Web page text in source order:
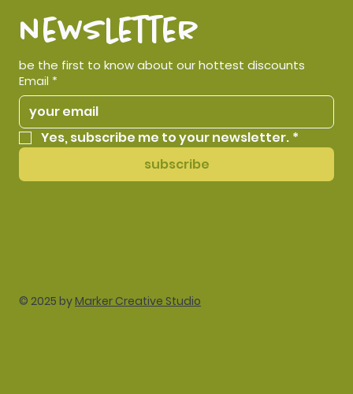
newsletter
be the first to know about our hottest discounts
Email *
Yes, subscribe me to your newsletter. *
subscribe
© 2025 by Marker Creative Studio